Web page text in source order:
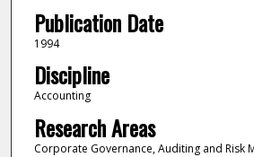
Publication Date
1994
Discipline
Accounting
Research Areas
Corporate Governance, Auditing and Risk